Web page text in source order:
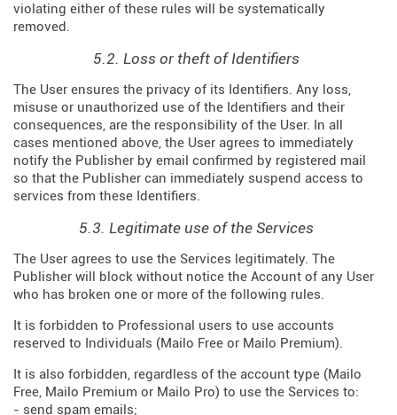
violating either of these rules will be systematically
removed.
5.2. Loss or theft of Identifiers
The User ensures the privacy of its Identifiers. Any loss,
misuse or unauthorized use of the Identifiers and their
consequences, are the responsibility of the User. In all
cases mentioned above, the User agrees to immediately
notify the Publisher by email confirmed by registered mail
so that the Publisher can immediately suspend access to
services from these Identifiers.
5.3. Legitimate use of the Services
The User agrees to use the Services legitimately. The
Publisher will block without notice the Account of any User
who has broken one or more of the following rules.
It is forbidden to Professional users to use accounts
reserved to Individuals (Mailo Free or Mailo Premium).
It is also forbidden, regardless of the account type (Mailo
Free, Mailo Premium or Mailo Pro) to use the Services to:
- send spam emails;